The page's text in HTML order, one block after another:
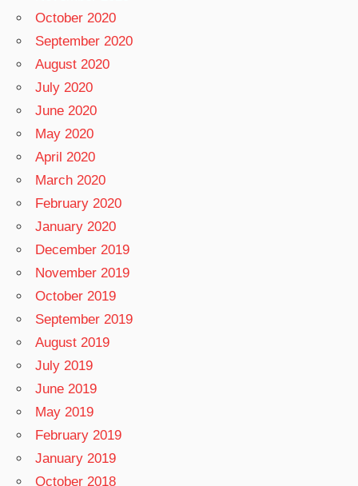
October 2020
September 2020
August 2020
July 2020
June 2020
May 2020
April 2020
March 2020
February 2020
January 2020
December 2019
November 2019
October 2019
September 2019
August 2019
July 2019
June 2019
May 2019
February 2019
January 2019
October 2018